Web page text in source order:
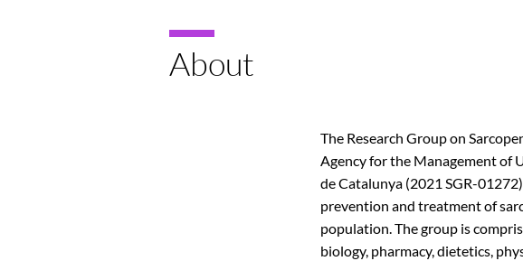
About
The Research Group on
Agency for the Management of
de Catalunya (2021 SGR-
prevention and treatment of
population. The group is
biology, pharmacy, dietetics,